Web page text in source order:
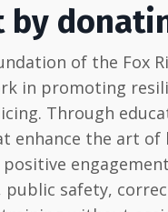
of the Fox
in promoting
Through
the art of
public safety,